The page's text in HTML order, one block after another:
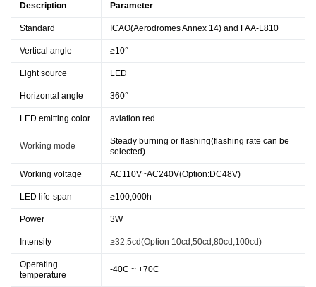
Description Parameter
Standard ICAO(Aerodromes Annex 14) and FAA-L810
Vertical angle ≥10°
Light source LED
Horizontal angle 360°
LED emitting color aviation red
Working mode
Steady burning or flashing(flashing rate can be
selected)
Working voltage AC110V~AC240V(Option:DC48V)
LED life-span ≥100,000h
Power 3W
Intensity ≥32.5cd(Option 10cd,50cd,80cd,100cd)
Operating
temperature
-40C ~ +70C